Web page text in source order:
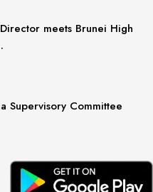
meets Brunei High
Supervisory Committee